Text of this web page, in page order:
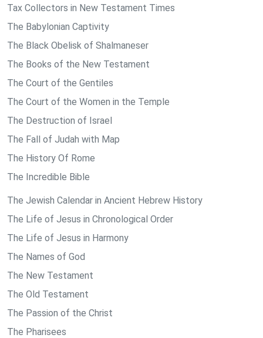
Tax Collectors in New Testament Times
The Babylonian Captivity
The Black Obelisk of Shalmaneser
The Books of the New Testament
The Court of the Gentiles
The Court of the Women in the Temple
The Destruction of Israel
The Fall of Judah with Map
The History Of Rome
The Incredible Bible
The Jewish Calendar in Ancient Hebrew History
The Life of Jesus in Chronological Order
The Life of Jesus in Harmony
The Names of God
The New Testament
The Old Testament
The Passion of the Christ
The Pharisees